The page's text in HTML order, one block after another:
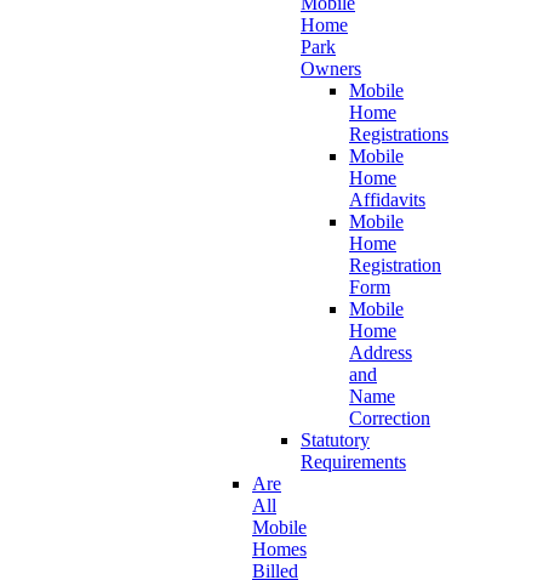
Home
Park
Owners
Mobile
Home
Registrations
Mobile
Home
Affidavits
Mobile
Home
Registration
Form
Mobile
Home
Address
and
Name
Correction
Statutory
Requirements
Are
All
Mobile
Homes
Billed